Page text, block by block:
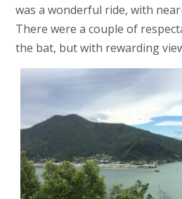
was a wonderful ride, with
There were a couple of
the bat, but with rewarding